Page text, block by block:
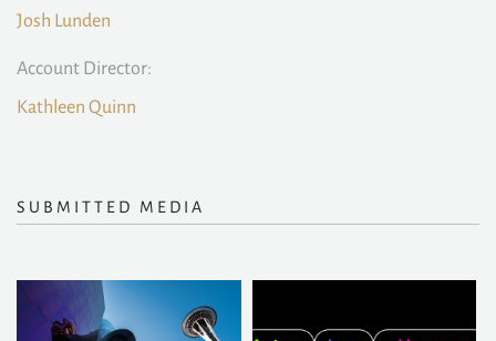
Josh Lunden
Account Director:
Kathleen Quinn
SUBMITTED MEDIA